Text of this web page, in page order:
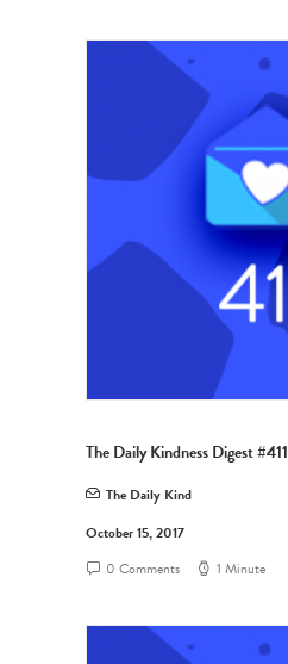
The Daily Kindness Digest #411
The Daily Kind
October 15, 2017
0 Comments
1 Minute